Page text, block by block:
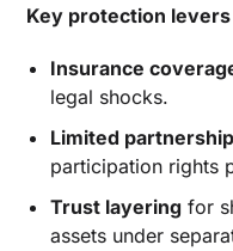
Key protection
Insurance
legal shocks.
Limited
participation rights
Trust layering for
assets under